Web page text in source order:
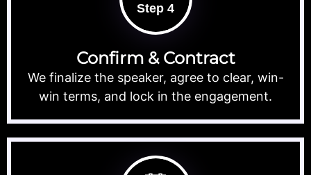
Step 4
Confirm & Contract
We finalize the speaker, agree to clear, win-
win terms, and lock in the engagement.